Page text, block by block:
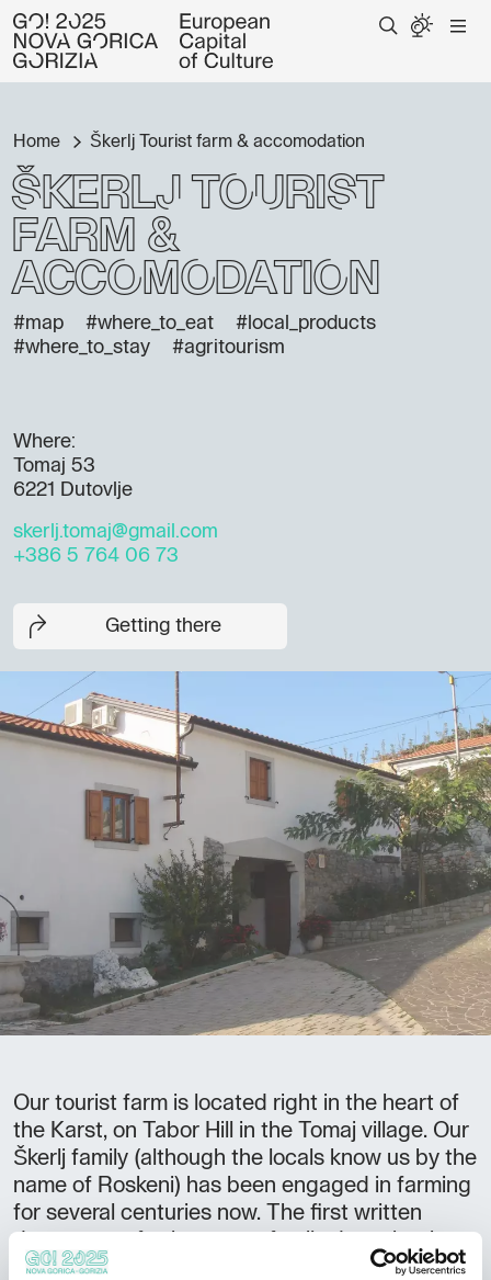
Home Škerlj Tourist farm & accomodation
Škerlj Tourist
farm &
accomodation
#map #where_to_eat
#local_products
#where_to_stay
#agritourism
Where:
Tomaj 53
6221 Dutovlje
skerlj.tomaj@gmail.com
+386 5 764 06 73
Getting there
Our tourist farm is located right in the heart of
the Karst, on Tabor Hill in the Tomaj village. Our
Škerlj family (although the locals know us by the
name of Roskeni) has been engaged in farming
for several centuries now. The first written
1630. Since then, the Škerlj family has made a